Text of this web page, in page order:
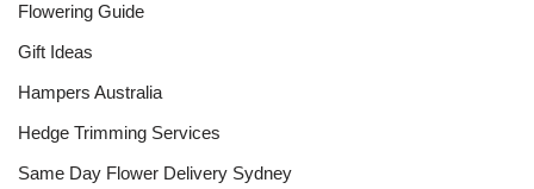
Flowering Guide
Gift Ideas
Hampers Australia
Hedge Trimming Services
Same Day Flower Delivery Sydney